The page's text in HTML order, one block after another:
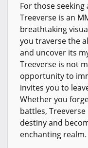
For those
Treeverse is an
breathtaking
you traverse the
and uncover its
Treeverse is not
opportunity to
invites you to
Whether you
battles,
destiny and
enchanting realm.